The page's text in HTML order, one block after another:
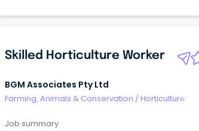
Skilled Horticulture Worker
BGM Associates Pty Ltd
Farming, Animals & Conservation /Horticulture
Job summary